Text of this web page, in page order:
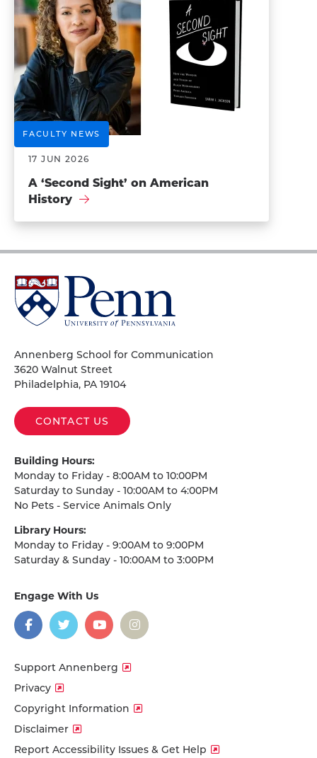
FACULTY NEWS
17 JUN 2026
A ‘Second Sight’ on American
History
University
of
Pennsylvania
Annenberg School for Communication
3620 Walnut Street
Philadelphia, PA 19104
CONTACT US
Building Hours:
Monday to Friday - 8:00AM to 10:00PM
Saturday to Sunday - 10:00AM to 4:00PM
No Pets - Service Animals Only
Library Hours:
Monday to Friday - 9:00AM to 9:00PM
Saturday & Sunday - 10:00AM to 3:00PM
Engage With Us
social
media
Facebook
TwitterYouTubeInstagram
Support Annenberg
Privacy
Copyright Information
Disclaimer
Report Accessibility Issues & Get Help